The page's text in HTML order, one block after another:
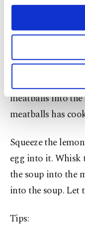
third parties.
are
Other
purposes,
make our
personal as
preferences
more about
Information
Heat up about
carrots in first.
the potatoes.
When the
meatballs into
meatballs has
Squeeze the
egg into it. Whisk
the soup into the
into the soup. Let
Tips: